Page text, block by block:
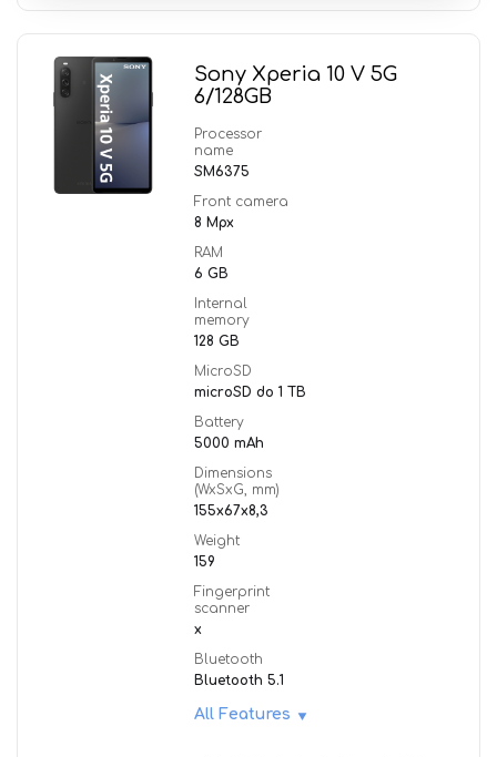
Sony Xperia 10 V 5G
6/128GB
Processor
name
SM6375
Front camera
8 Mpx
RAM
6 GB
Internal
memory
128 GB
MicroSD
microSD do 1 TB
Battery
5000 mAh
Dimensions
(WxSxG, mm)
155x67x8,3
Weight
159
Fingerprint
scanner
x
Bluetooth
Bluetooth 5.1
All Features